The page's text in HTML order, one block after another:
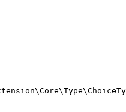
\Core\Type\